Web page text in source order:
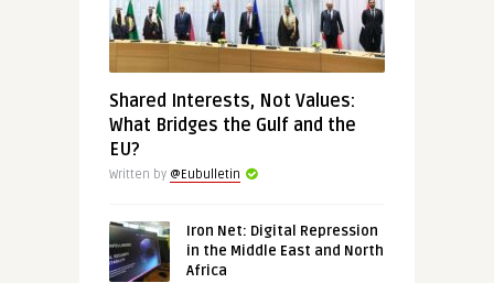
Shared Interests, Not Values:
What Bridges the Gulf and the
EU?
Written by @Eubulletin
Iron Net: Digital Repression
in the Middle East and North
Africa